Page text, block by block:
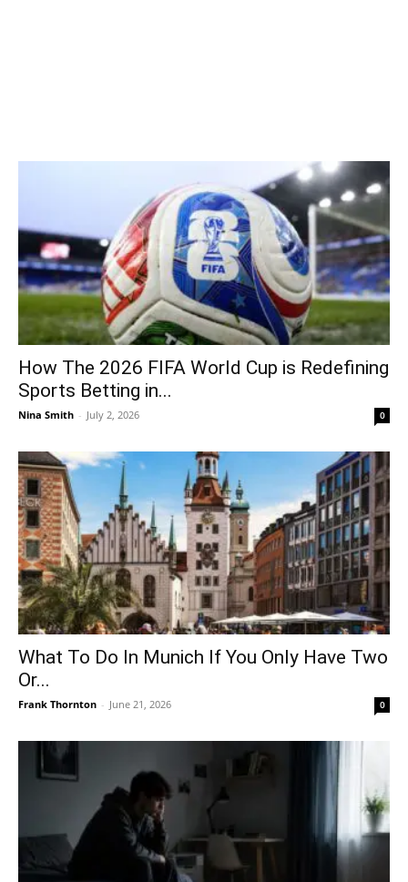
How The 2026 FIFA World Cup is Redefining
Sports Betting in...
Nina Smith - July 2, 2026 0
What To Do In Munich If You Only Have Two
Or...
Frank Thornton - June 21, 2026 0